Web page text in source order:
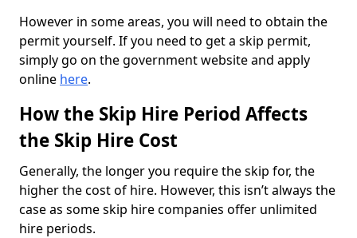
However in some areas, you will need to obtain the
permit yourself. If you need to get a skip permit,
simply go on the government website and apply
online here.
How the Skip Hire Period Affects
the Skip Hire Cost
Generally, the longer you require the skip for, the
higher the cost of hire. However, this isn’t always the
case as some skip hire companies offer unlimited
hire periods.